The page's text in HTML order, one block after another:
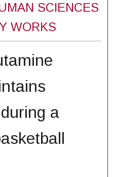
SCIENCES
WORKS
a